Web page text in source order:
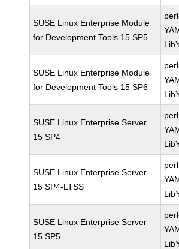
SUSE Linux Enterprise Module
for Development Tools 15 SP5
SUSE Linux Enterprise Module
for Development Tools 15 SP6
SUSE Linux Enterprise Server
15 SP4
SUSE Linux Enterprise Server
15 SP4-LTSS
SUSE Linux Enterprise Server
15 SP5